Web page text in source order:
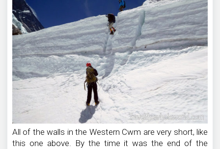
All of the walls in the Western Cwm are very short, like
this one above. By the time it was the end of the